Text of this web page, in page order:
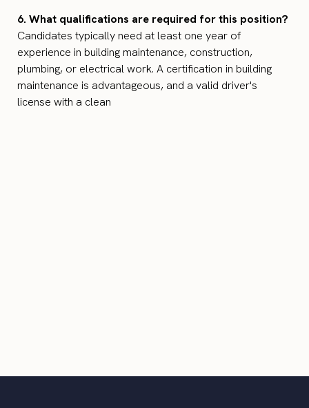
6. What qualifications are required for this position?
Candidates typically need at least one year of
experience in building maintenance, construction,
plumbing, or electrical work. A certification in building
maintenance is advantageous, and a valid driver's
license with a clean